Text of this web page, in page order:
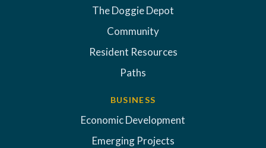
The Doggie Depot
Community
Resident Resources
Paths
BUSINESS
Economic Development
Emerging Projects